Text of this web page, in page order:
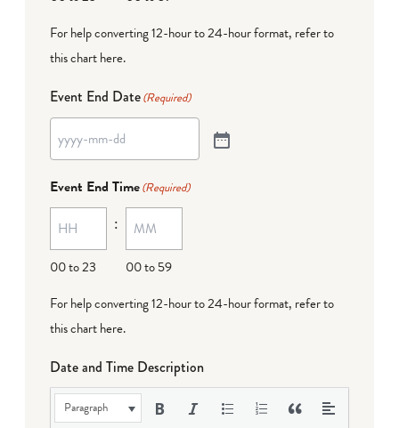
For help converting 12-hour to 24-hour format, refer to
this chart here.
Event End Date(Required)
Event End Time(Required)
00 to 23
:
00 to 59
For help converting 12-hour to 24-hour format, refer to
this chart here.
Date and Time Description
Paragraph